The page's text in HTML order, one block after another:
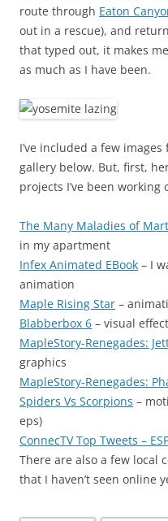
route through Eaton
out in a rescue), and
that typed out, it makes
as much as I have been.
I’ve included a few
gallery below. But, first,
projects I’ve been
The Many Maladies of
in my apartment
Infex Animated EBook – I
animation
Maple Rising Star –
Blabberbox 6 – visual
MapleStory-Renegades:
graphics
MapleStory-Renegades:
Spiders Vs Scorpions –
eps)
ConnecTV Top Tweets –
There are also a few local
that I haven’t seen online